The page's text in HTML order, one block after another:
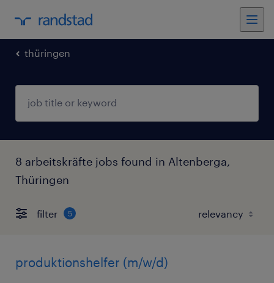
thüringen
8 arbeitskräfte jobs found in Altenberga,
Thüringen
filter 5
produktionshelfer (m/w/d)